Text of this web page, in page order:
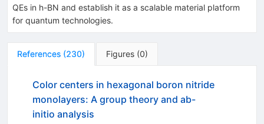
QEs in h-BN and establish it as a scalable material platform
for quantum technologies.
References (230) Figures (0)
Color centers in hexagonal boron nitride
monolayers: A group theory and ab-
initio analysis